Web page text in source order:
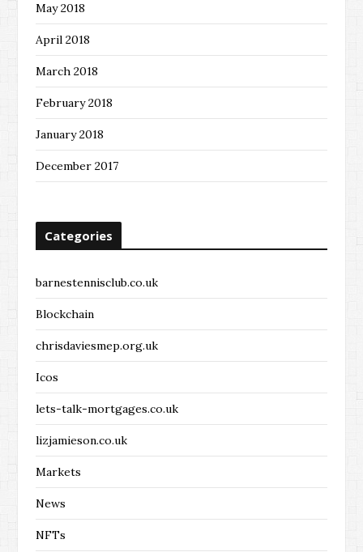
May 2018
April 2018
March 2018
February 2018
January 2018
December 2017
Categories
barnestennisclub.co.uk
Blockchain
chrisdaviesmep.org.uk
Icos
lets-talk-mortgages.co.uk
lizjamieson.co.uk
Markets
News
NFTs